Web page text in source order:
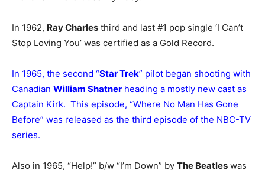
In 1962, Ray Charles third and last #1 pop single ‘I Can’t
Stop Loving You’ was certified as a Gold Record.
In 1965, the second “Star Trek” pilot began shooting with
Canadian William Shatner heading a mostly new cast as
Captain Kirk. This episode, “Where No Man Has Gone
Before” was released as the third episode of the NBC-TV
series.
Also in 1965, “Help!” b/w “I’m Down” by The Beatles was